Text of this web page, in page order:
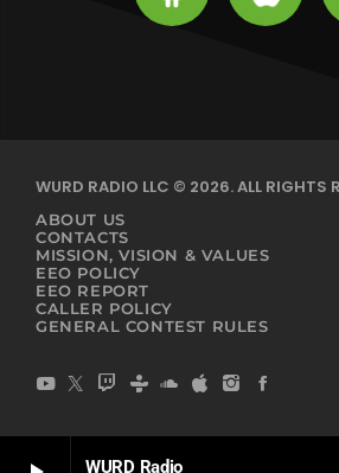
WURD Radio
WURD RADIO LLC © 2026. ALL RIGHTS
ABOUT US
CONTACTS
MISSION, VISION & VALUES
EEO POLICY
EEO REPORT
CALLER POLICY
GENERAL CONTEST RULES